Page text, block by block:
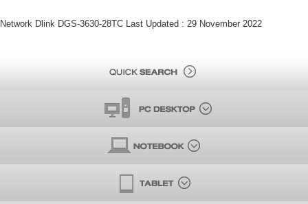
Network Dlink DGS-3630-28TC Last Updated : 29 November 2022